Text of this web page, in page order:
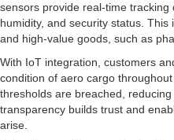
sensors provide real-time
humidity, and security status.
and high-value goods, such as
With IoT integration, customers
condition of aero cargo
thresholds are breached,
transparency builds trust and
arise.